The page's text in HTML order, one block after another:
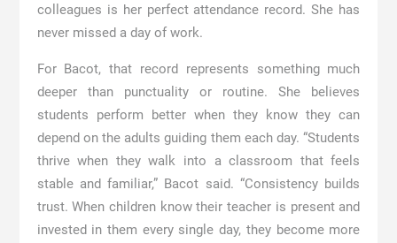
colleagues is her perfect attendance record. She has
never missed a day of work.
For Bacot, that record represents something much
deeper than punctuality or routine. She believes
students perform better when they know they can
depend on the adults guiding them each day. “Students
thrive when they walk into a classroom that feels
stable and familiar,” Bacot said. “Consistency builds
trust. When children know their teacher is present and
invested in them every single day, they become more